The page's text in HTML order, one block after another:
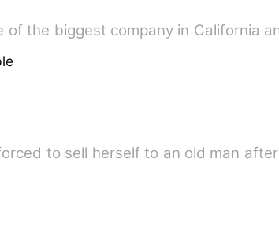
of the biggest company in California
to sell herself to an old man